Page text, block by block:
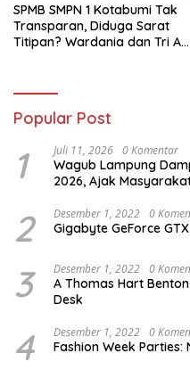
SPMB SMPN 1 Kotabumi Tak
Transparan, Diduga Sarat
Titipan? Wardania dan Tri Aji
Popular Post
1 Juli 11, 2026 0 Komentar
Wagub Lampung
2026, Ajak
2 Desember 1, 2022 0
Gigabyte GeForce
3 Desember 1, 2022 0
A Thomas Hart
Desk
4 Desember 1, 2022 0
Fashion Week Parties: